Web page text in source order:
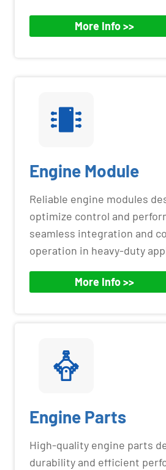
More Info >>
Engine Module
Reliable engine modules
optimize control and
seamless integration and
operation in heavy-duty
More Info >>
Engine Parts
High-quality engine parts
durability and efficient